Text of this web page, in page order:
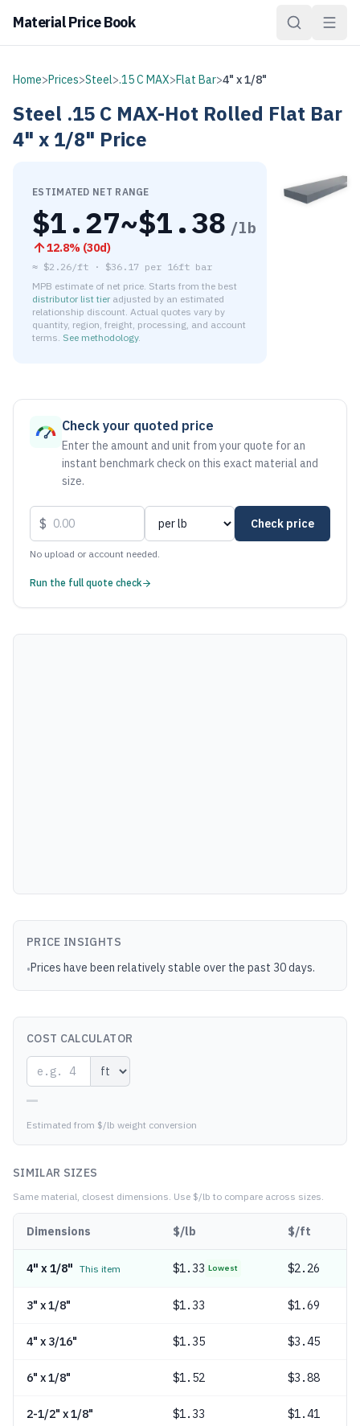
Material Price Book
Home>Prices>Steel>.15 C MAX>Flat Bar>4" x 1/8"
Steel .15 C MAX-Hot Rolled Flat Bar
4" x 1/8" Price
ESTIMATED NET RANGE
$1.27~$1.38 /lb
12.8% (30d)
≈ $2.26/ft · $36.17 per 16ft bar
MPB estimate of net price. Starts from the best
distributor list tier adjusted by an estimated
relationship discount. Actual quotes vary by
quantity, region, freight, processing, and account
terms. See methodology.
Check your quoted price
Enter the amount and unit from your quote for an
instant benchmark check on this exact material and
size.
$ Check price
No upload or account needed.
Run the full quote check
PRICE INSIGHTS
•Prices have been relatively stable over the past 30 days.
COST CALCULATOR
—
Estimated from $/lb weight conversion
SIMILAR SIZES
Same material, closest dimensions. Use $/lb to compare across sizes.
Dimensions $/lb $/ft
4" x 1/8" This item $1.33 Lowest $2.26
3" x 1/8" $1.33 $1.69
4" x 3/16" $1.35 $3.45
6" x 1/8" $1.52 $3.88
2-1/2" x 1/8" $1.33 $1.41